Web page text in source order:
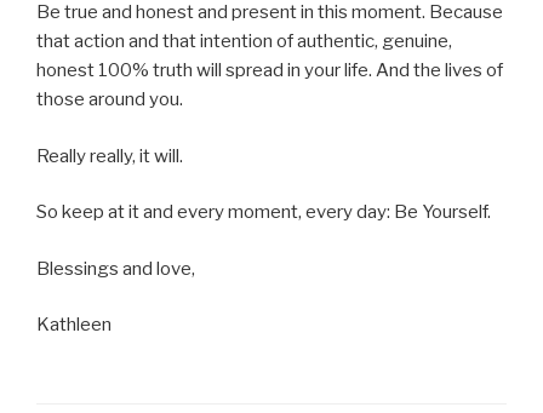
Be true and honest and present in this moment. Because
that action and that intention of authentic, genuine,
honest 100% truth will spread in your life. And the lives of
those around you.
Really really, it will.
So keep at it and every moment, every day: Be Yourself.
Blessings and love,
Kathleen